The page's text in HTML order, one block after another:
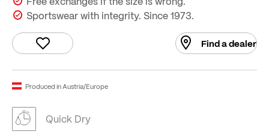
Sportswear with integrity. Since 1973.
Find a dealer
Produced in Austria/Europe
Quick Dry